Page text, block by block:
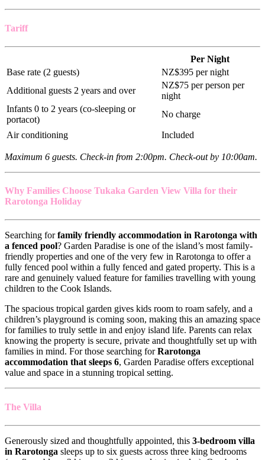
Tariff
Per Night
Base rate (2 guests)
NZ$395 per night
Additional guests 2 years and over
NZ$75 per person per
night
Infants 0 to 2 years (co-sleeping or
portacot)
No charge
Air conditioning Included
Maximum 6 guests. Check-in from 2:00pm. Check-out by 10:00am.
Why Families Choose Tukaka Garden View Villa for their
Rarotonga Holiday
Searching forfamily friendly accommodation in Rarotonga with
a fenced pool? Garden Paradise is one of the island’s most family-
friendly properties and one of the very few in Rarotonga to offer a
fully fenced pool within a fully fenced and gated property. This is a
rare and genuinely valued feature for families travelling with young
children to the Cook Islands.
The spacious tropical garden gives kids room to roam safely, and a
children’s playground is coming soon, making this an amazing space
for families to truly settle in and enjoy island life. Parents can relax
knowing the property is secure, private and thoughtfully set up with
families in mind. For those searching forRarotonga
accommodation that sleeps 6, Garden Paradise offers exceptional
value and space in a stunning tropical setting.
The Villa
Generously sized and thoughtfully appointed, this 3-bedroom villa
in Rarotonga sleeps up to six guests across three king bedrooms